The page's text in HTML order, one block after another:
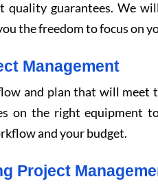
quality guarantees. We
the freedom to focus on
Management
and plan that will meet
on the right equipment
and your budget.
Project